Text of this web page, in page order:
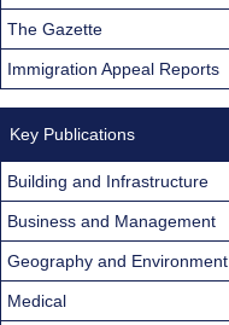
The Gazette
Immigration Appeal Reports
Key Publications
Building and Infrastructure
Business and Management
Geography and Environment
Medical